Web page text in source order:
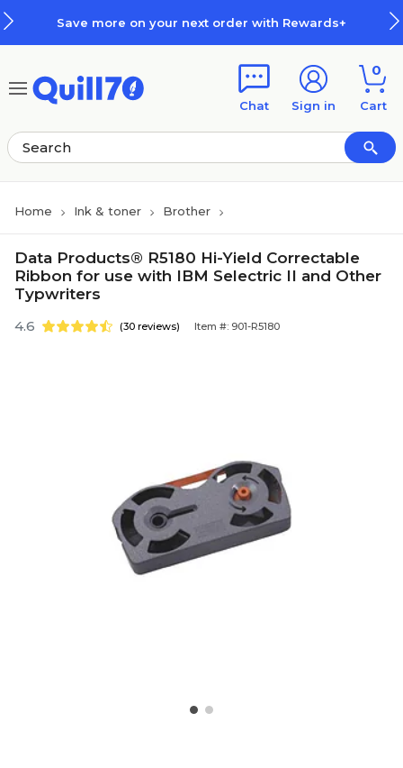
Save more on your next order with Rewards+
Chat Sign in
0
Cart
Home Ink & toner Brother
Data Products® R5180 Hi-Yield Correctable
Ribbon for use with IBM Selectric II and Other
Typwriters
4.6 (30 reviews) Item #: 901-R5180